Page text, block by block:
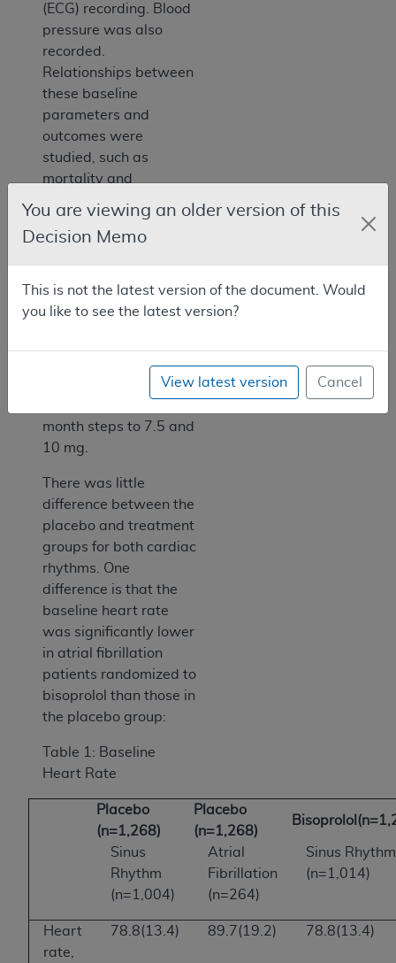
(ECG) recording. Blood
pressure was also
recorded.
Relationships between
these baseline
parameters and
outcomes were
studied, such as
mortality and
obtained two months
later. The bisoprolol
1.25 mg and increased
by 1 week steps to 2.5,
month steps to 7.5 and
10 mg.
There was little
difference between the
placebo and treatment
groups for both cardiac
rhythms. One
difference is that the
baseline heart rate
was significantly lower
in atrial fibrillation
patients randomized to
bisoprolol than those in
the placebo group:
Table 1: Baseline
Heart Rate
Placebo
(n=1,268)
Placebo
(n=1,268)
Sinus
Rhythm
(n=1,004)
Atrial
Fibrillation
(n=264)
Sinus Rhythm
(n=1,014)
Heart
rate,
78.8(13.4) 89.7(19.2) 78.8(13.4)
You are viewing an older version of this
Decision Memo
This is not the latest version of the document. Would
you like to see the latest version?
View latest version Cancel